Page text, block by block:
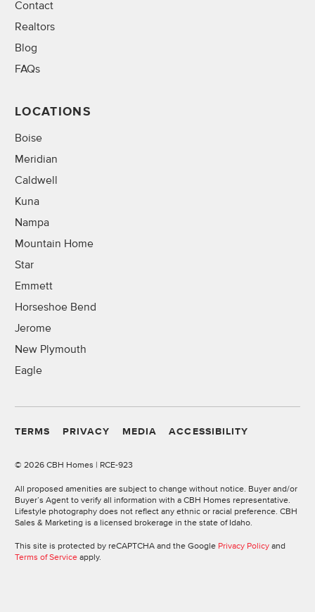
Contact
Realtors
Blog
FAQs
LOCATIONS
Boise
Meridian
Caldwell
Kuna
Nampa
Mountain Home
Star
Emmett
Horseshoe Bend
Jerome
New Plymouth
Eagle
TERMS PRIVACY MEDIA ACCESSIBILITY
© 2026 CBH Homes | RCE-923
All proposed amenities are subject to change without notice. Buyer and/or
Buyer’s Agent to verify all information with a CBH Homes representative.
Lifestyle photography does not reflect any ethnic or racial preference. CBH
Sales & Marketing is a licensed brokerage in the state of Idaho.
This site is protected by reCAPTCHA and the Google Privacy Policy and
Terms of Service apply.